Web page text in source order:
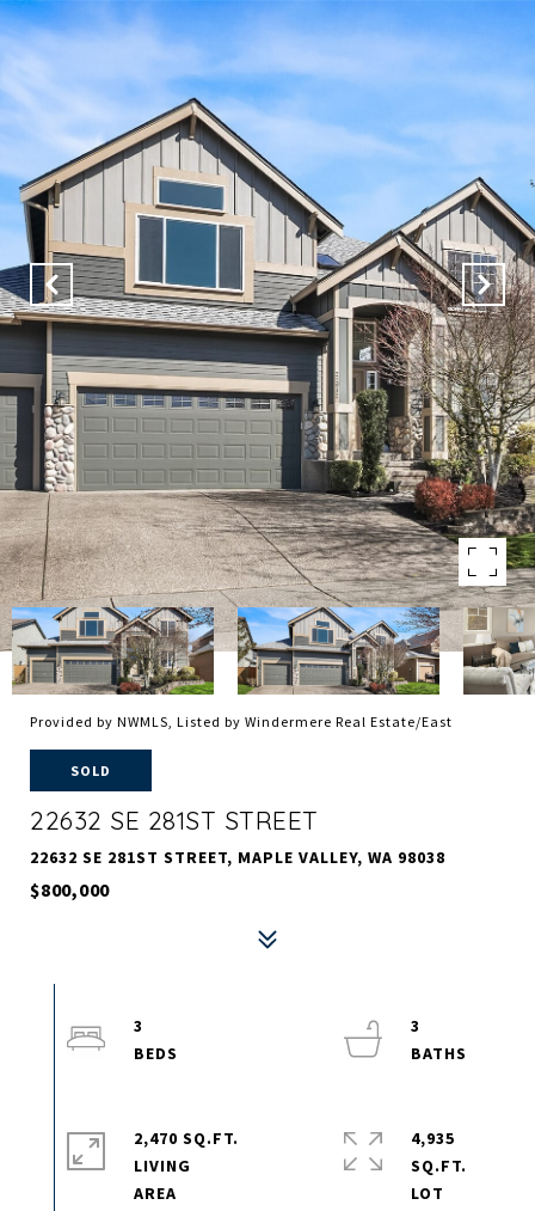
Provided by NWMLS, Listed by Windermere Real Estate/East
SOLD
22632 SE 281ST STREET
22632 SE 281ST STREET, MAPLE VALLEY, WA 98038
$800,000
3
3
2,470 SQ.FT.
LIVING
4,935
SQ.FT.